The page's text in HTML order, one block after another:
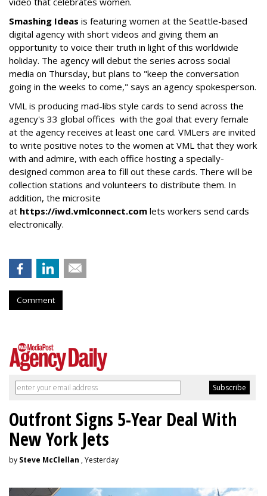
Smashing Ideas is featuring women at the Seattle-based
digital agency with short videos and giving them an
opportunity to voice their truth in light of this worldwide
holiday. The agency will debut the series across social
media on Thursday, but plans to "keep the conversation
going in the weeks to come," says an agency spokesperson.
VML is producing mad-libs style cards to send across the
agency's 33 global offices with the goal that every female
at the agency receives at least one card. VMLers are invited
to write positive notes to the women at VML that they work
with and admire, with each office hosting a specially-
designed common area to fill out these cards. There will be
collection stations and volunteers to distribute them. In
addition, the microsite
at https://iwd.vmlconnect.com lets workers send cards
electronically.
Comment
Outfront Signs 5-Year Deal With
New York Jets
by Steve McClellan , Yesterday